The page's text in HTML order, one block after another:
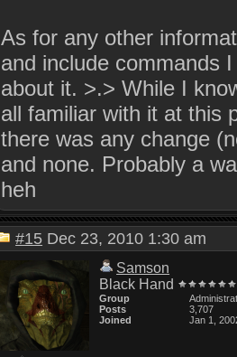
As for any other
and include commands
about it. >.> While I
all familiar with it at this
there was any change
and none. Probably a
heh
#15 Dec 23, 2010 1:30 am
Samson
Black Hand
Group
Posts
3,707
Joined
Jan 1,